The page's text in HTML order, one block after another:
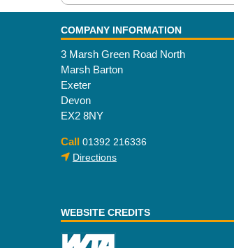
COMPANY INFORMATION
3 Marsh Green Road North
Marsh Barton
Exeter
Devon
EX2 8NY
Call 01392 216336
Directions
WEBSITE CREDITS